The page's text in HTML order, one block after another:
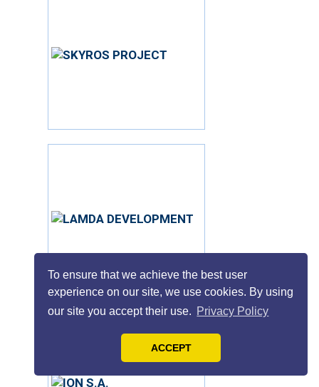
To ensure that we achieve the best user
experience on our site, we use cookies. By using
our site you accept their use. Privacy Policy
ACCEPT